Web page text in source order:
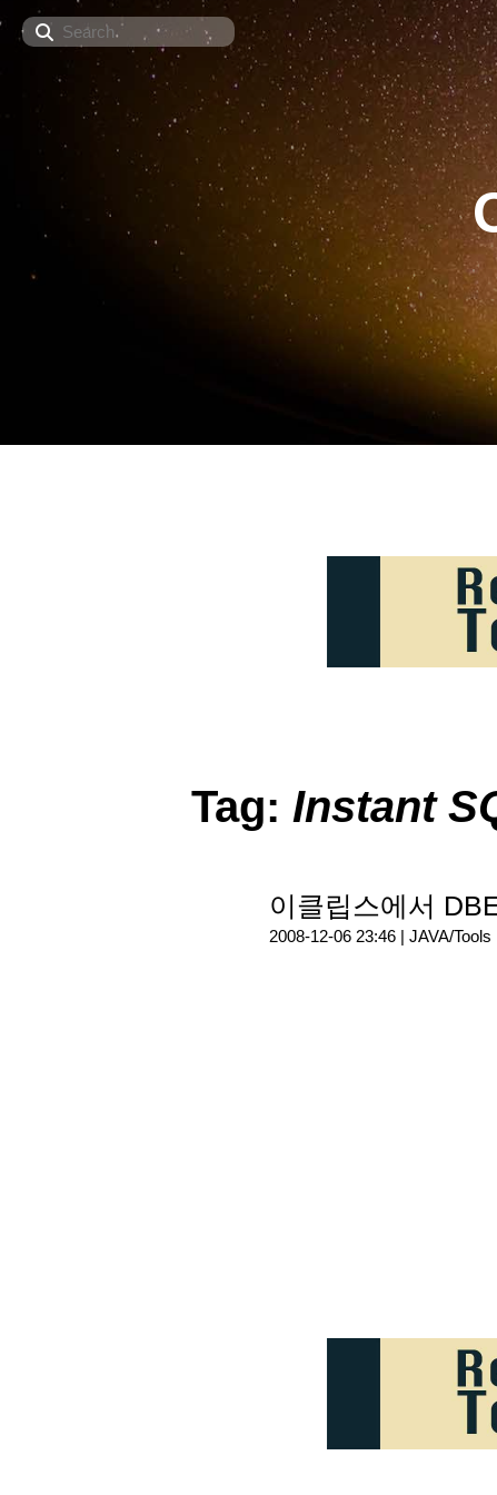
Search
Tag: Instant
이클립스에서
2008-12-06 23:46 | JAVA/Tools